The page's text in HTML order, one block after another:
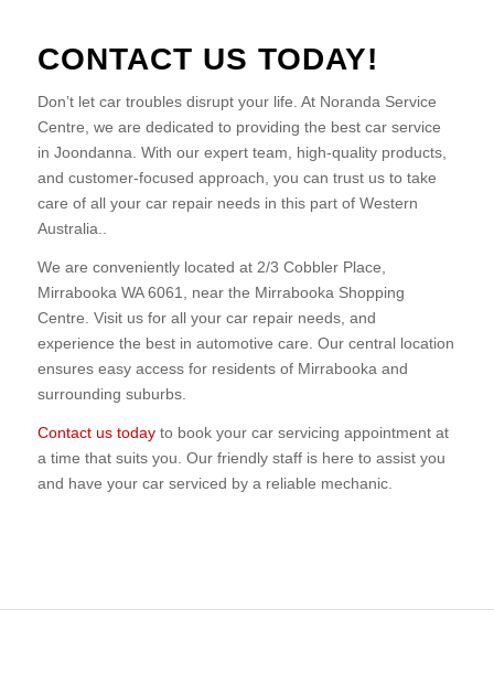
CONTACT US TODAY!
Don’t let car troubles disrupt your life. At Noranda Service
Centre, we are dedicated to providing the best car service
in Joondanna. With our expert team, high-quality products,
and customer-focused approach, you can trust us to take
care of all your car repair needs in this part of Western
Australia..
We are conveniently located at 2/3 Cobbler Place,
Mirrabooka WA 6061, near the Mirrabooka Shopping
Centre. Visit us for all your car repair needs, and
experience the best in automotive care. Our central location
ensures easy access for residents of Mirrabooka and
surrounding suburbs.
Contact us todayto book your car servicing appointment at
a time that suits you. Our friendly staff is here to assist you
and have your car serviced by a reliable mechanic.